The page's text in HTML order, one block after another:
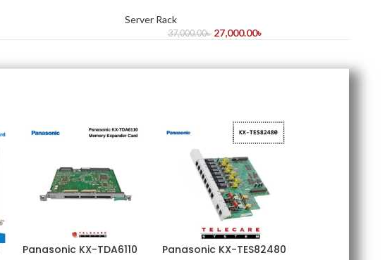
Server Rack
37,000.00৳ 27,000.00৳
Panasonic KX-TDA6110 Panasonic KX-TES82480